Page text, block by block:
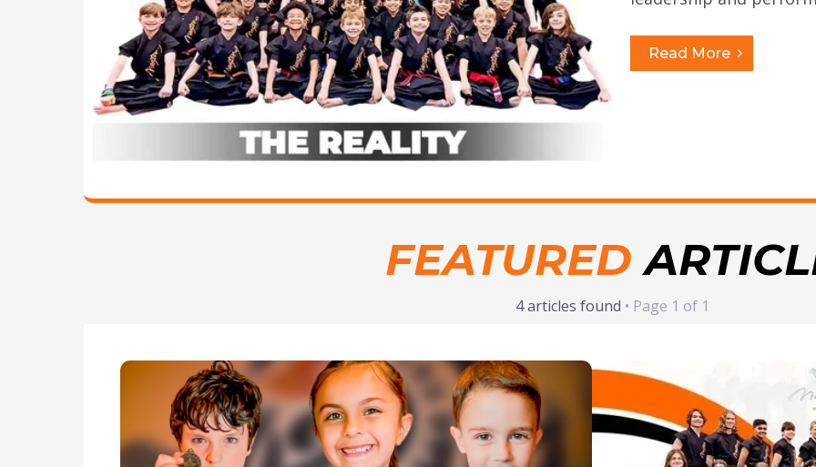
Read More
FEATURED
4 articles found • Page 1 of 1